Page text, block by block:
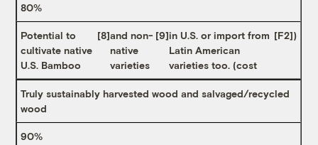
80%
Potential to
cultivate native
U.S. Bamboo
[8]and non-
native
varieties
[9]in U.S. or import from
Latin American
varieties too. (cost
[F2])
Truly sustainably harvested wood and salvaged/recycled
wood
90%